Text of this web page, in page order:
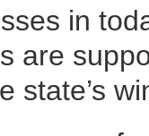
in
are
state’s